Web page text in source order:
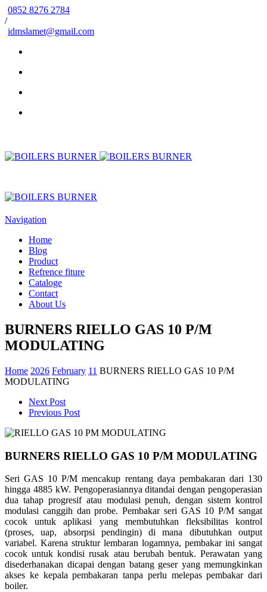
0852 8276 2784
/
idmslamet@gmail.com
Navigation
Home
Blog
Product
Refrence fiture
Cataloge
Contact
About Us
BURNERS RIELLO GAS 10 P/M
MODULATING
Home 2026 February 11 BURNERS RIELLO GAS 10 P/M
MODULATING
Next Post
Previous Post
BURNERS RIELLO GAS 10 P/M MODULATING
Seri GAS 10 P/M mencakup rentang daya pembakaran dari 130
hingga 4885 kW. Pengoperasiannya ditandai dengan pengoperasian
dua tahap progresif atau modulasi penuh, dengan sistem kontrol
modulasi canggih dan probe. Pembakar seri GAS 10 P/M sangat
cocok untuk aplikasi yang membutuhkan fleksibilitas kontrol
(proses, uap, absorpsi pendingin) di mana dibutuhkan output
variabel. Karena struktur lembaran logamnya, pembakar ini sangat
cocok untuk kondisi rusak atau berubah bentuk. Perawatan yang
disederhanakan dicapai dengan batang geser yang memungkinkan
akses ke kepala pembakaran tanpa perlu melepas pembakar dari
boiler.